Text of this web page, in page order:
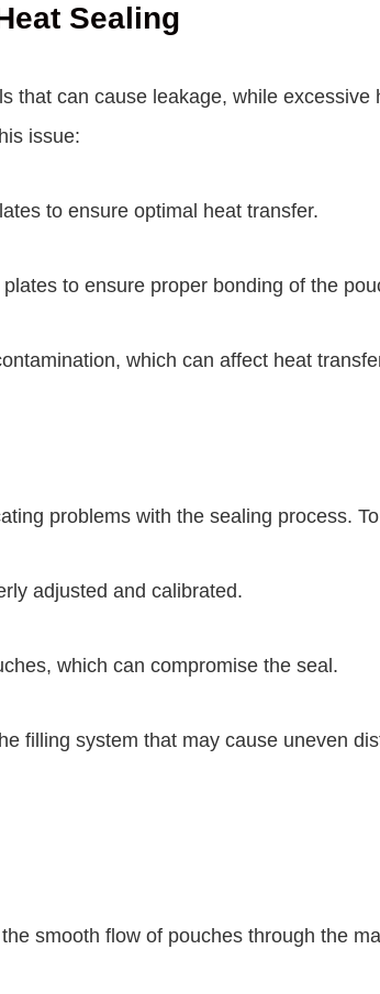
Sealing
that can cause leakage, while excessive
issue:
to ensure optimal heat transfer.
to ensure proper bonding of the
which can affect heat
problems with the sealing process.
adjusted and calibrated.
which can compromise the seal.
filling system that may cause uneven
smooth flow of pouches through the